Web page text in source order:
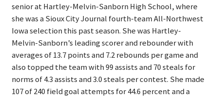
senior at Hartley-Melvin-Sanborn High School, where
she was a Sioux City Journal fourth-team All-Northwest
Iowa selection this past season. She was Hartley-
Melvin-Sanborn’s leading scorer and rebounder with
averages of 13.7 points and 7.2 rebounds per game and
also topped the team with 99 assists and 70 steals for
norms of 4.3 assists and 3.0 steals per contest. She made
107 of 240 field goal attempts for 44.6 percent and a